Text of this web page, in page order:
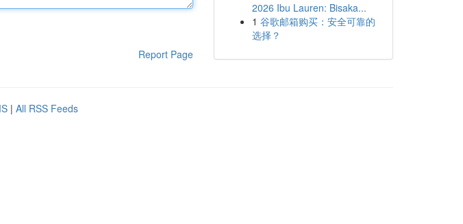
Report Page
2026 Ibu Lauren: Bisaka...
1 谷歌邮箱购买：安全可靠的
选择？
| All RSS Feeds